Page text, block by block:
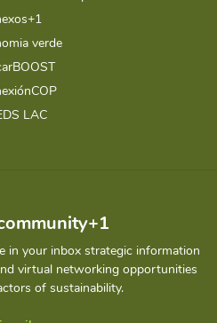
verde
LAC
in your inbox strategic information
virtual networking opportunities
of sustainability.